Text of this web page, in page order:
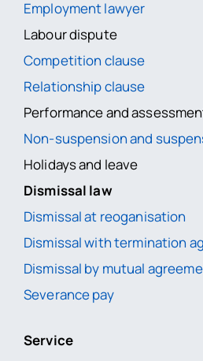
Employment lawyer
Labour dispute
Competition clause
Relationship clause
Performance and
Non-suspension and
Holidays and leave
Dismissal law
Dismissal at reoganisation
Dismissal with termination
Dismissal by mutual
Severance pay
Service